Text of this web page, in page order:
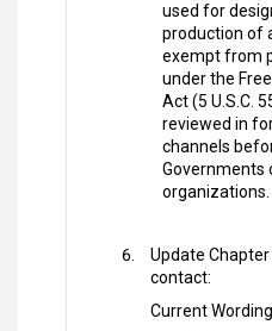
used for
production of
exempt from
under the
Act (5 U.S.C.
reviewed in
channels
Governments
organizations.
Update
contact:
Current